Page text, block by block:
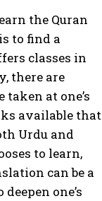
the Quran
to find a
classes in
there are
at one’s
available that
Urdu and
to learn,
can be a
one’s